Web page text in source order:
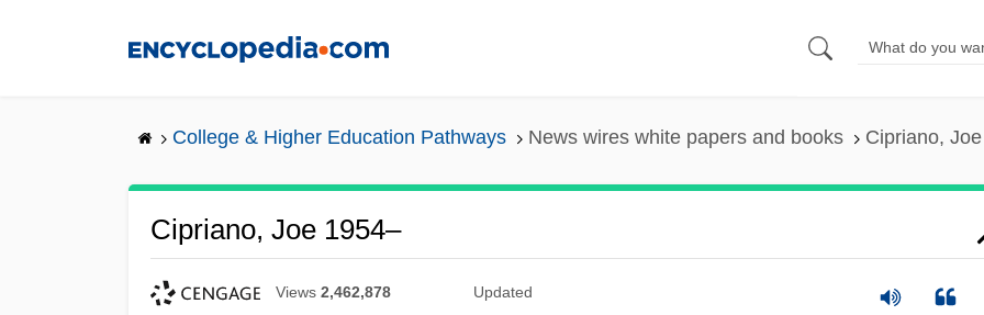
College & Higher Education Pathways News wires white papers and books Cipriano,
Cipriano, Joe 1954–
Views 2,462,878 Updated